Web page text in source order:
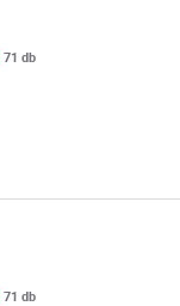
71 db
71 db